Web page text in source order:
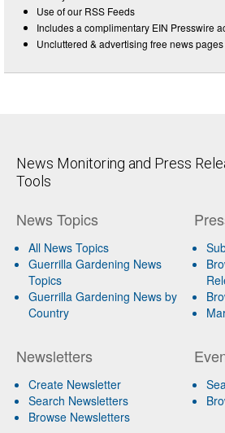
Use of our RSS Feeds
Includes a complimentary EIN Presswire
Uncluttered & advertising free news pages
News Monitoring and Press
Tools
News Topics
All News Topics
Guerrilla Gardening News
Topics
Guerrilla Gardening News by
Country
Newsletters
Create Newsletter
Search Newsletters
Browse Newsletters